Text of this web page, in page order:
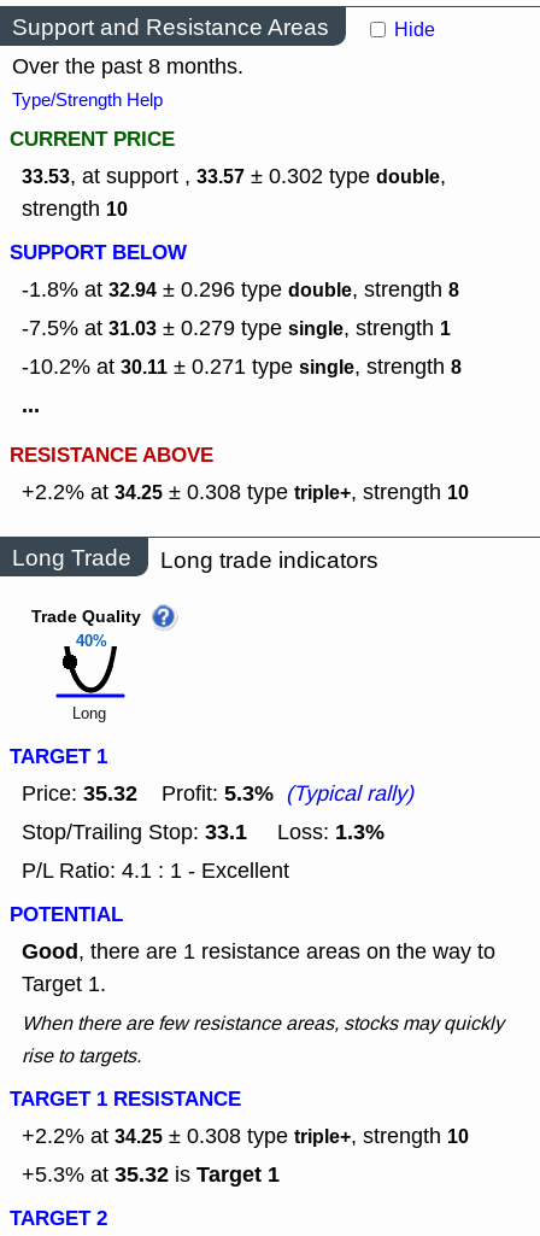
Support and Resistance Areas Hide
Over the past 8 months.
Type/Strength Help
CURRENT PRICE
33.53, at support , 33.57 ± 0.302 type double,
strength 10
SUPPORT BELOW
-1.8% at 32.94 ± 0.296 type double, strength 8
-7.5% at 31.03 ± 0.279 type single, strength 1
-10.2% at 30.11 ± 0.271 type single, strength 8
...
RESISTANCE ABOVE
+2.2% at 34.25 ± 0.308 type triple+, strength 10
Long Trade Long trade indicators
40%
Trade Quality
Long
TARGET 1
Price: 35.32 Profit: 5.3% (Typical rally)
Stop/Trailing Stop: 33.1 Loss: 1.3%
P/L Ratio: 4.1 : 1 - Excellent
POTENTIAL
Good, there are 1 resistance areas on the way to
Target 1.
When there are few resistance areas, stocks may quickly
rise to targets.
TARGET 1 RESISTANCE
+2.2% at 34.25 ± 0.308 type triple+, strength 10
+5.3% at 35.32 is Target 1
TARGET 2